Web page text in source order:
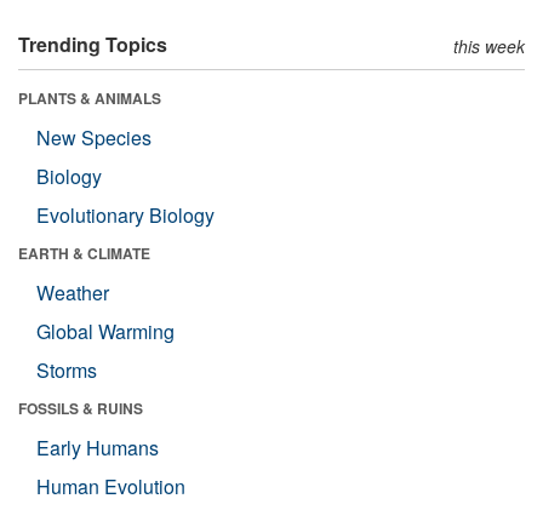
Trending Topics this week
PLANTS & ANIMALS
New Species
Biology
Evolutionary Biology
EARTH & CLIMATE
Weather
Global Warming
Storms
FOSSILS & RUINS
Early Humans
Human Evolution